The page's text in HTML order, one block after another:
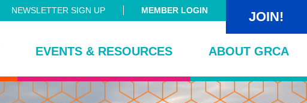
NEWSLETTER SIGN UP MEMBER LOGIN JOIN!
EVENTS & RESOURCES ABOUT GRCA